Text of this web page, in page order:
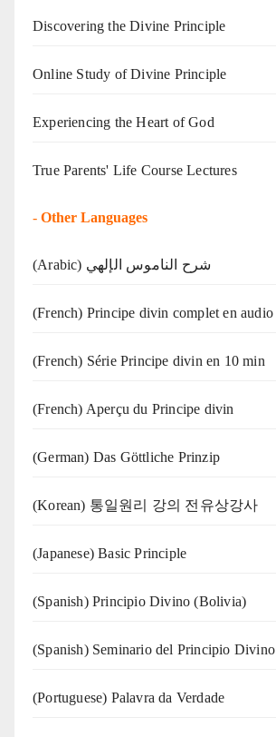
Discovering the Divine Principle
Online Study of Divine Principle
Experiencing the Heart of God
True Parents' Life Course Lectures
- Other Languages
(Arabic) شرح الناموس الإلهي
(French) Principe divin complet en audio
(French) Série Principe divin en 10 min
(French) Aperçu du Principe divin
(German) Das Göttliche Prinzip
(Korean) 통일원리 강의 전유상강사
(Japanese) Basic Principle
(Spanish) Principio Divino (Bolivia)
(Spanish) Seminario del Principio Divino
(‍‍Portuguese) Palavra da Verdade